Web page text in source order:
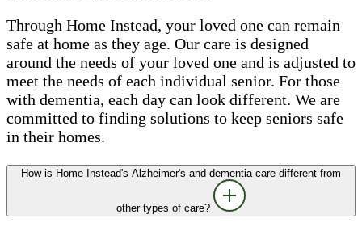
Through Home Instead, your loved one can remain
safe at home as they age. Our care is designed
around the needs of your loved one and is adjusted to
meet the needs of each individual senior. For those
with dementia, each day can look different. We are
committed to finding solutions to keep seniors safe
in their homes.
How is Home Instead's Alzheimer's and dementia care different from
other types of care?